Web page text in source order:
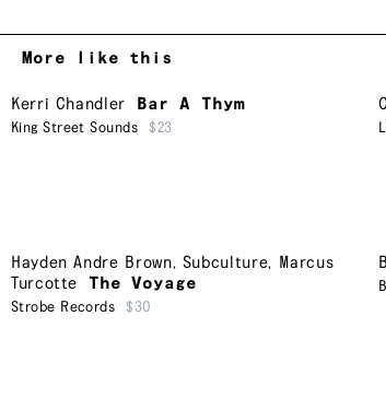
More like this
Kerri Chandler Bar A Thym
King Street Sounds $23
Hayden Andre Brown, Subculture, Marcus
Turcotte
The Voyage
Strobe Records $30